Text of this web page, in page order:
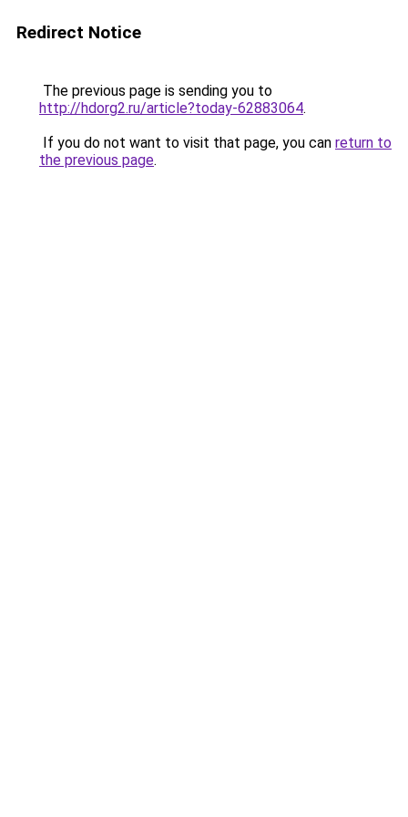
Redirect Notice
The previous page is sending you to
http://hdorg2.ru/article?today-62883064.
If you do not want to visit that page, you can return to
the previous page.